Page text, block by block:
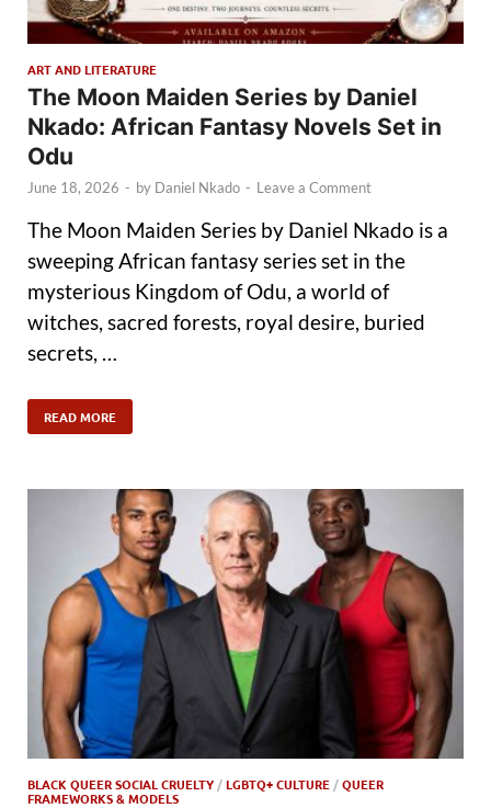
ART AND LITERATURE
The Moon Maiden Series by Daniel
Nkado: African Fantasy Novels Set in
Odu
June 18, 2026 - by Daniel Nkado - Leave a Comment
The Moon Maiden Series by Daniel Nkado is a
sweeping African fantasy series set in the
mysterious Kingdom of Odu, a world of
witches, sacred forests, royal desire, buried
secrets, …
READ MORE
BLACK QUEER SOCIAL CRUELTY /LGBTQ+ CULTURE /QUEER
FRAMEWORKS & MODELS